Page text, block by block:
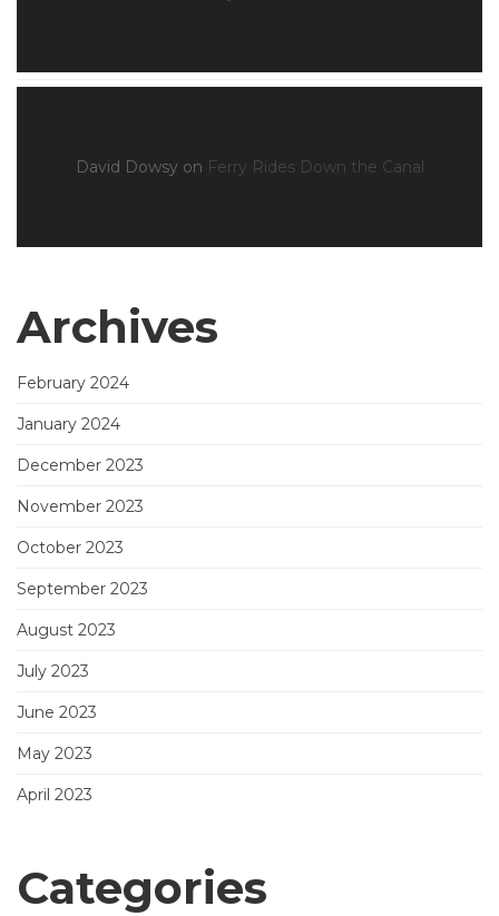
David Dowsyon Ferry Rides Down the Canal
Archives
February 2024
January 2024
December 2023
November 2023
October 2023
September 2023
August 2023
July 2023
June 2023
May 2023
April 2023
Categories